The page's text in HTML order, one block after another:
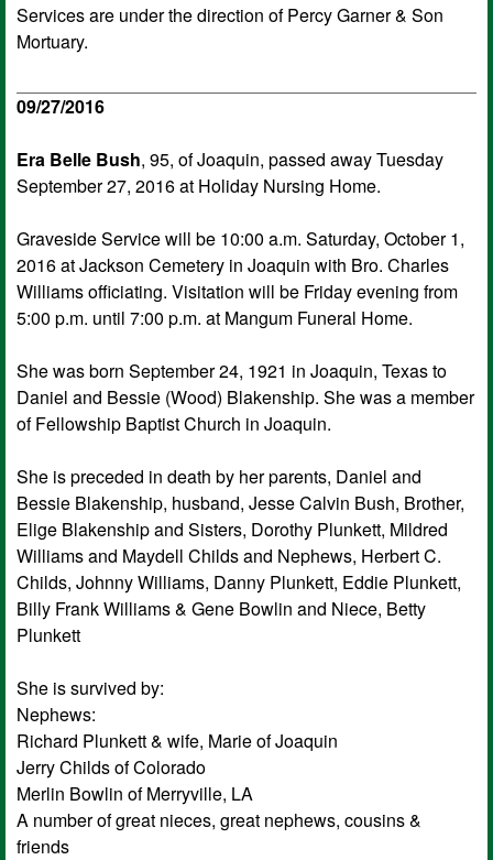
Services are under the direction of Percy Garner & Son
Mortuary.
09/27/2016
Era Belle Bush, 95, of Joaquin, passed away Tuesday
September 27, 2016 at Holiday Nursing Home.
Graveside Service will be 10:00 a.m. Saturday, October 1,
2016 at Jackson Cemetery in Joaquin with Bro. Charles
Williams officiating. Visitation will be Friday evening from
5:00 p.m. until 7:00 p.m. at Mangum Funeral Home.
She was born September 24, 1921 in Joaquin, Texas to
Daniel and Bessie (Wood) Blakenship. She was a member
of Fellowship Baptist Church in Joaquin.
She is preceded in death by her parents, Daniel and
Bessie Blakenship, husband, Jesse Calvin Bush, Brother,
Elige Blakenship and Sisters, Dorothy Plunkett, Mildred
Williams and Maydell Childs and Nephews, Herbert C.
Childs, Johnny Williams, Danny Plunkett, Eddie Plunkett,
Billy Frank Williams & Gene Bowlin and Niece, Betty
Plunkett
She is survived by:
Nephews:
Richard Plunkett & wife, Marie of Joaquin
Jerry Childs of Colorado
Merlin Bowlin of Merryville, LA
A number of great nieces, great nephews, cousins &
friends